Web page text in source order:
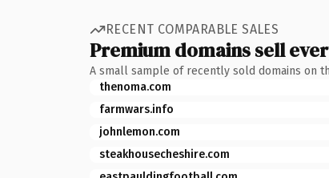
RECENT COMPARABLE SALES
Premium domains sell
A small sample of recently sold domains on
thenoma.com
farmwars.info
johnlemon.com
steakhousecheshire.com